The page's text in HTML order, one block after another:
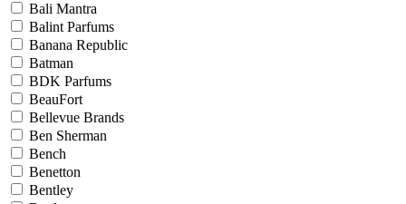
Bali Mantra
Balint Parfums
Banana Republic
Batman
BDK Parfums
BeauFort
Bellevue Brands
Ben Sherman
Bench
Benetton
Bentley